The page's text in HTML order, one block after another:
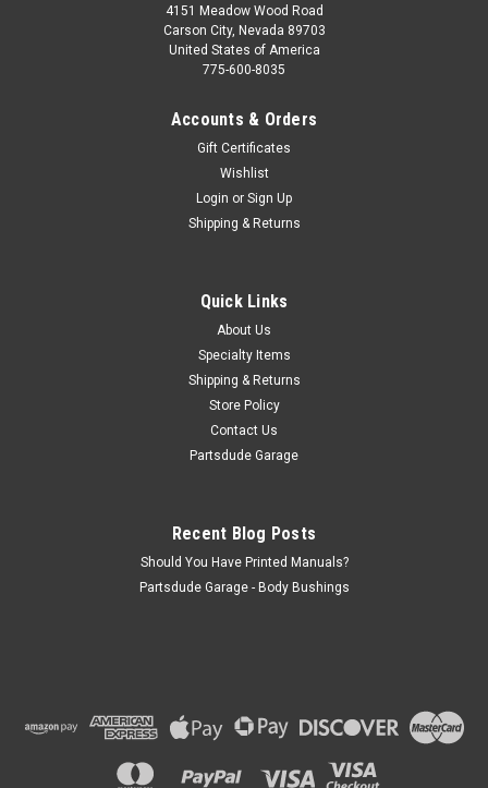
Fits: Willys M38 (1950-1952) w/ T90 Transmission. Willys
M38-A1 (1952-1963) w/ T90 Transmission. Jeep CJ-
2A (1945-1949) w/ T90 Transmission. Jeep CJ-3A (1948-
1953) w/ T90 Transmission. Jeep CJ-3B (1953-1968) w/
ADD TO CART
4151 Meadow Wood Road
Carson City, Nevada 89703
United States of America
775-600-8035
Accounts & Orders
Gift Certificates
Wishlist
Login or Sign Up
Shipping & Returns
Quick Links
About Us
Specialty Items
Shipping & Returns
Store Policy
Contact Us
Partsdude Garage
Recent Blog Posts
Should You Have Printed Manuals?
Partsdude Garage - Body Bushings